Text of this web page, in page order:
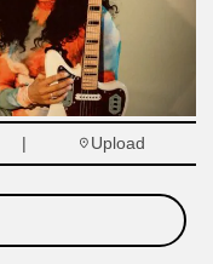
Upload